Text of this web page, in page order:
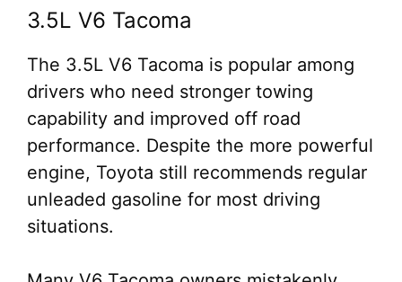
3.5L V6 Tacoma
The 3.5L V6 Tacoma is popular among
drivers who need stronger towing
capability and improved off road
performance. Despite the more powerful
engine, Toyota still recommends regular
unleaded gasoline for most driving
situations.